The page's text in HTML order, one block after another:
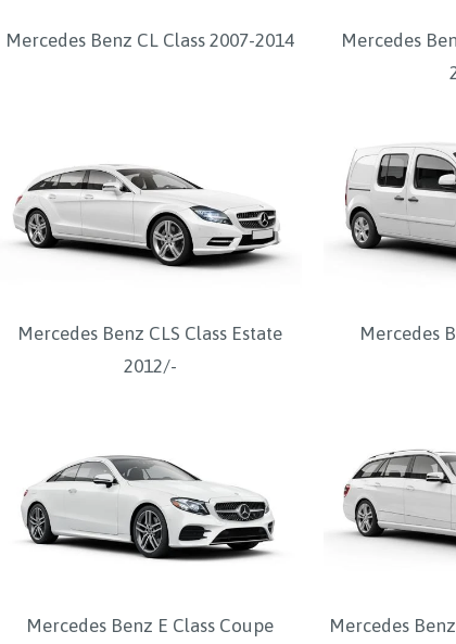
Mercedes Benz CL Class 2007-2014
Mercedes
Mercedes Benz CLS Class Estate
2012/-
Mercedes
Mercedes Benz E Class Coupe
Mercedes